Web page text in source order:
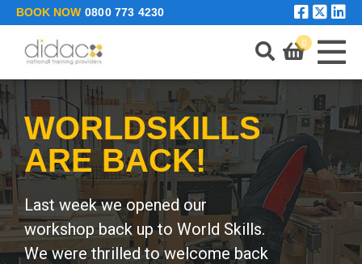
Skip to main content
BOOK NOW 0800 773 4230
LEARNING PORTAL
ENQUIRE
0
WORLDSKILLS
ARE BACK!
Last week we opened our
workshop back up to World Skills.
We were thrilled to welcome back